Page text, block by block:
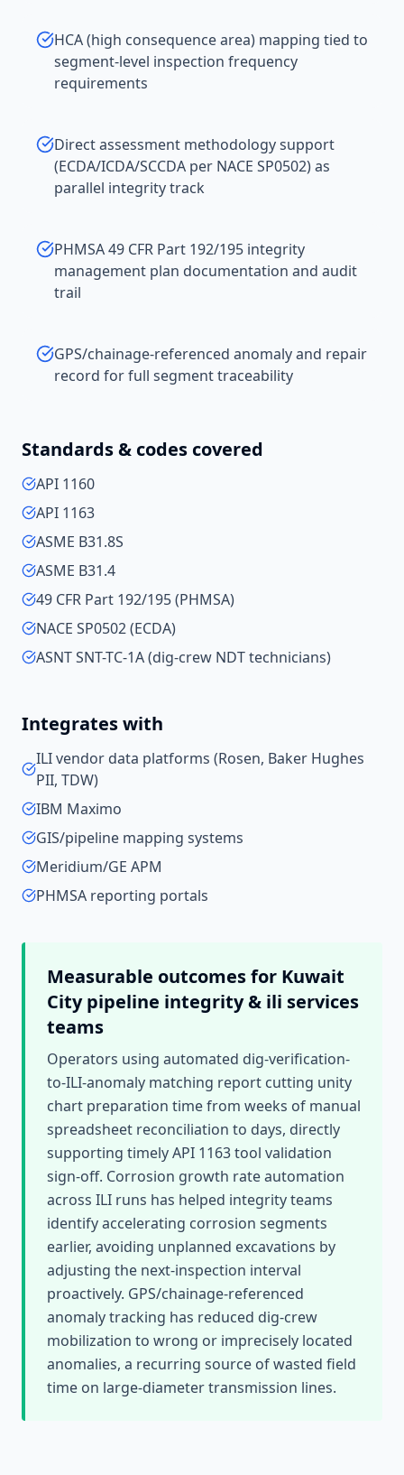
HCA (high consequence area) mapping tied to
segment-level inspection frequency
requirements
Direct assessment methodology support
(ECDA/ICDA/SCCDA per NACE SP0502) as
parallel integrity track
PHMSA 49 CFR Part 192/195 integrity
management plan documentation and audit
trail
GPS/chainage-referenced anomaly and repair
record for full segment traceability
Standards & codes covered
API 1160
API 1163
ASME B31.8S
ASME B31.4
49 CFR Part 192/195 (PHMSA)
NACE SP0502 (ECDA)
ASNT SNT-TC-1A (dig-crew NDT technicians)
Integrates with
ILI vendor data platforms (Rosen, Baker Hughes
PII, TDW)
IBM Maximo
GIS/pipeline mapping systems
Meridium/GE APM
PHMSA reporting portals
Measurable outcomes for Kuwait
City pipeline integrity & ili services
teams
Operators using automated dig-verification-
to-ILI-anomaly matching report cutting unity
chart preparation time from weeks of manual
spreadsheet reconciliation to days, directly
supporting timely API 1163 tool validation
sign-off. Corrosion growth rate automation
across ILI runs has helped integrity teams
identify accelerating corrosion segments
earlier, avoiding unplanned excavations by
adjusting the next-inspection interval
proactively. GPS/chainage-referenced
anomaly tracking has reduced dig-crew
mobilization to wrong or imprecisely located
anomalies, a recurring source of wasted field
time on large-diameter transmission lines.